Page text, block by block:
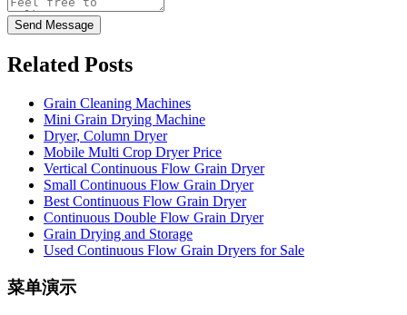
Send Message
Related Posts
Grain Cleaning Machines
Mini Grain Drying Machine
Dryer, Column Dryer
Mobile Multi Crop Dryer Price
Vertical Continuous Flow Grain Dryer
Small Continuous Flow Grain Dryer
Best Continuous Flow Grain Dryer
Continuous Double Flow Grain Dryer
Grain Drying and Storage
Used Continuous Flow Grain Dryers for Sale
菜单演示